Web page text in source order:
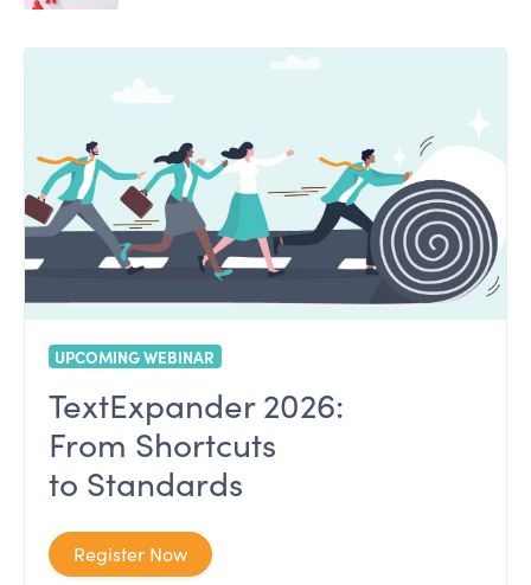
UPCOMING WEBINAR
TextExpander 2026:
From Shortcuts
to Standards
Register Now